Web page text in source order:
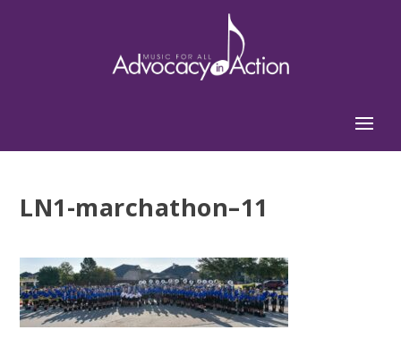
LN1-marchathon–11